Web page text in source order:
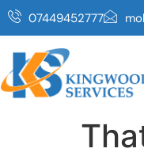
07449452777